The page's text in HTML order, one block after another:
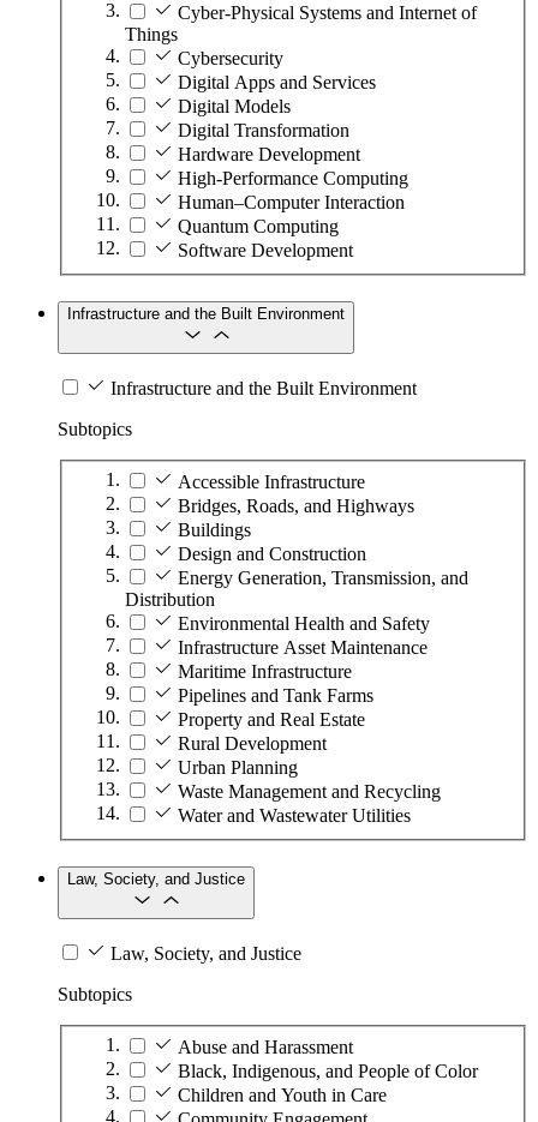
Cyber-Physical Systems and Internet of
Things
Cybersecurity
Digital Apps and Services
Digital Models
Digital Transformation
Hardware Development
High-Performance Computing
Human–Computer Interaction
Quantum Computing
Software Development
Infrastructure and the Built Environment
Infrastructure and the Built Environment
Subtopics
Accessible Infrastructure
Bridges, Roads, and Highways
Buildings
Design and Construction
Energy Generation, Transmission, and
Distribution
Environmental Health and Safety
Infrastructure Asset Maintenance
Maritime Infrastructure
Pipelines and Tank Farms
Property and Real Estate
Rural Development
Urban Planning
Waste Management and Recycling
Water and Wastewater Utilities
Law, Society, and Justice
Law, Society, and Justice
Subtopics
Abuse and Harassment
Black, Indigenous, and People of Color
Children and Youth in Care